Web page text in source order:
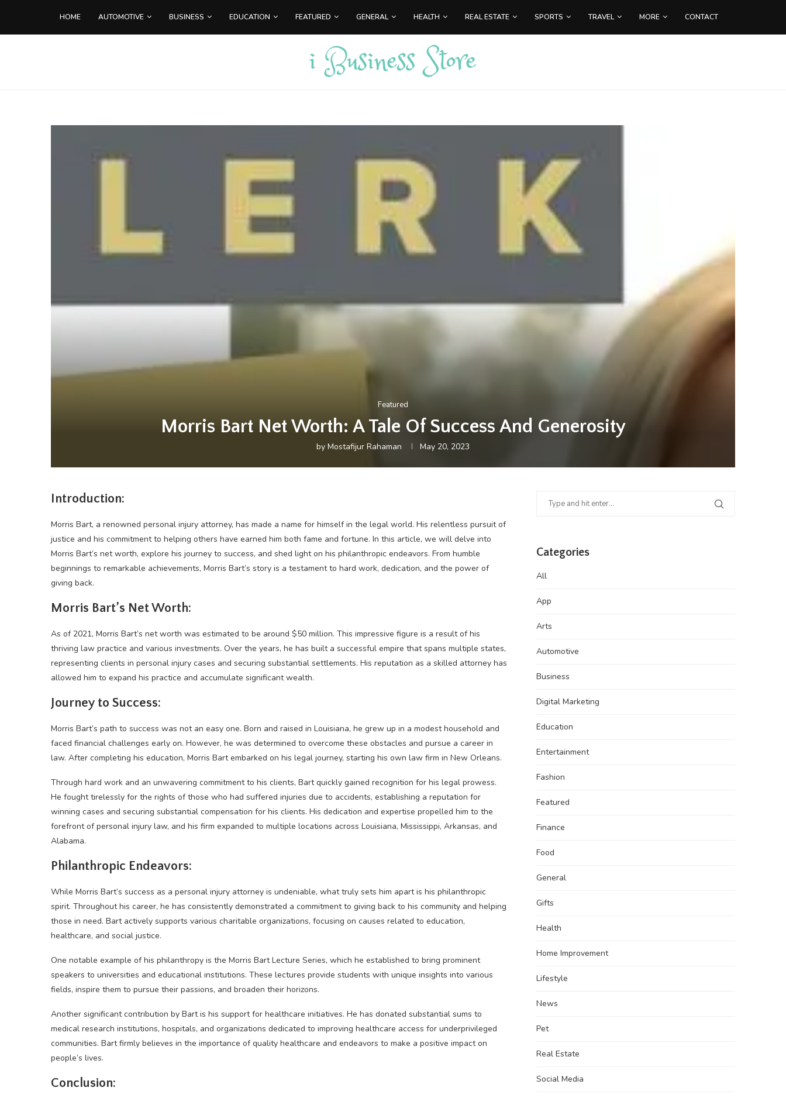
HOME AUTOMOTIVE BUSINESS EDUCATION FEATURED GENERAL HEALTH REAL ESTATE SPORTS TRAVEL MORE CONTACT
Featured
Morris Bart Net Worth: A Tale Of Success And Generosity
by Mostafijur Rahaman May 20, 2023
Introduction:
Morris Bart, a renowned personal injury attorney, has made a name for himself in the legal world. His relentless pursuit of
justice and his commitment to helping others have earned him both fame and fortune. In this article, we will delve into
Morris Bart’s net worth, explore his journey to success, and shed light on his philanthropic endeavors. From humble
beginnings to remarkable achievements, Morris Bart’s story is a testament to hard work, dedication, and the power of
giving back.
Morris Bart’s Net Worth:
As of 2021, Morris Bart’s net worth was estimated to be around $50 million. This impressive figure is a result of his
thriving law practice and various investments. Over the years, he has built a successful empire that spans multiple states,
representing clients in personal injury cases and securing substantial settlements. His reputation as a skilled attorney has
allowed him to expand his practice and accumulate significant wealth.
Journey to Success:
Morris Bart’s path to success was not an easy one. Born and raised in Louisiana, he grew up in a modest household and
faced financial challenges early on. However, he was determined to overcome these obstacles and pursue a career in
law. After completing his education, Morris Bart embarked on his legal journey, starting his own law firm in New Orleans.
Through hard work and an unwavering commitment to his clients, Bart quickly gained recognition for his legal prowess.
He fought tirelessly for the rights of those who had suffered injuries due to accidents, establishing a reputation for
winning cases and securing substantial compensation for his clients. His dedication and expertise propelled him to the
forefront of personal injury law, and his firm expanded to multiple locations across Louisiana, Mississippi, Arkansas, and
Alabama.
Philanthropic Endeavors:
While Morris Bart’s success as a personal injury attorney is undeniable, what truly sets him apart is his philanthropic
spirit. Throughout his career, he has consistently demonstrated a commitment to giving back to his community and helping
those in need. Bart actively supports various charitable organizations, focusing on causes related to education,
healthcare, and social justice.
One notable example of his philanthropy is the Morris Bart Lecture Series, which he established to bring prominent
speakers to universities and educational institutions. These lectures provide students with unique insights into various
fields, inspire them to pursue their passions, and broaden their horizons.
Another significant contribution by Bart is his support for healthcare initiatives. He has donated substantial sums to
medical research institutions, hospitals, and organizations dedicated to improving healthcare access for underprivileged
communities. Bart firmly believes in the importance of quality healthcare and endeavors to make a positive impact on
people’s lives.
Conclusion:
Categories
All
App
Arts
Automotive
Business
Digital Marketing
Education
Entertainment
Fashion
Featured
Finance
Food
General
Gifts
Health
Home Improvement
Lifestyle
News
Pet
Real Estate
Social Media